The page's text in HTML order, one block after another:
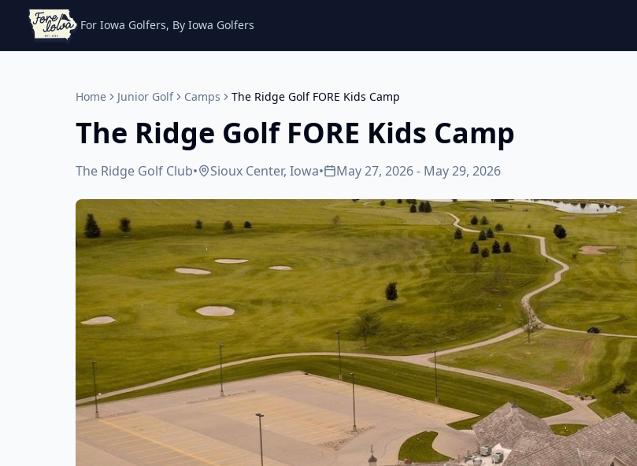
For Iowa Golfers, By Iowa Golfers
Home Junior Golf Camps The Ridge Golf FORE Kids Camp
The Ridge Golf FORE Kids Camp
The Ridge Golf Club• Sioux Center, Iowa• May 27, 2026 - May 29, 2026